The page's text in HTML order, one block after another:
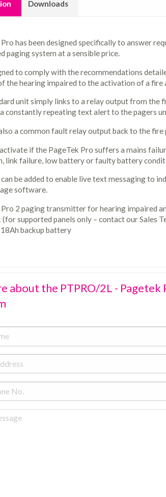
Downloads
has been designed specifically to answer
paging system at a sensible price.
to comply with the recommendations
the hearing impaired to the activation of a fire
unit simply links to a relay output from the
constantly repeating text alert to the pagers
a common fault relay output back to the fire
if the PageTek Pro suffers a mains
link failure, low battery or faulty battery
be added to enable live text messaging to
software.
Pro 2 paging transmitter for hearing impaired
(for supported panels only – contact our Sales
backup battery
about the PTPRO/2L - Pagetek